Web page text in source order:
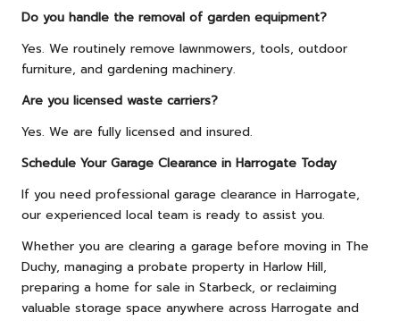
Do you handle the removal of garden equipment?
Yes. We routinely remove lawnmowers, tools, outdoor
furniture, and gardening machinery.
Are you licensed waste carriers?
Yes. We are fully licensed and insured.
Schedule Your Garage Clearance in Harrogate Today
If you need professional garage clearance in Harrogate,
our experienced local team is ready to assist you.
Whether you are clearing a garage before moving in The
Duchy, managing a probate property in Harlow Hill,
preparing a home for sale in Starbeck, or reclaiming
valuable storage space anywhere across Harrogate and